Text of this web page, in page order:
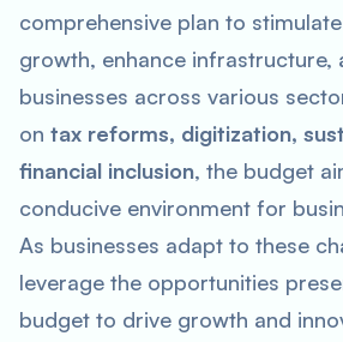
comprehensive plan to
growth, enhance infrastructure,
businesses across various
on tax reforms, digitization,
financial inclusion, the budget
conducive environment for
As businesses adapt to these
leverage the opportunities
budget to drive growth and